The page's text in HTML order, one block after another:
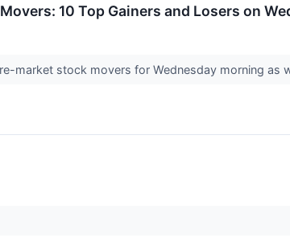
10 Top Gainers and Losers on
market stock movers for Wednesday morning